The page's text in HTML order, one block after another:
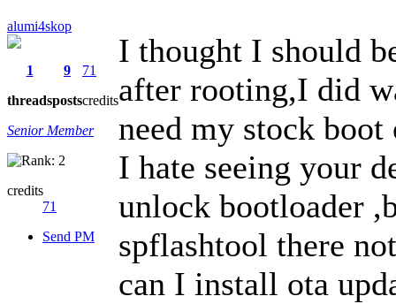
alumi4skop
1
threads
9
posts
71
credits
Senior Member
credits
71
Send PM
I thought I should
after rooting,I did
need my stock
I hate seeing your
unlock bootloader
spflashtool there
can I install ota